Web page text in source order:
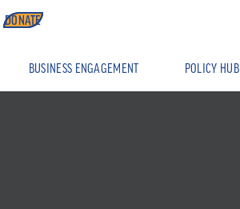
BUSINESS ENGAGEMENT POLICY HUB
DONATE